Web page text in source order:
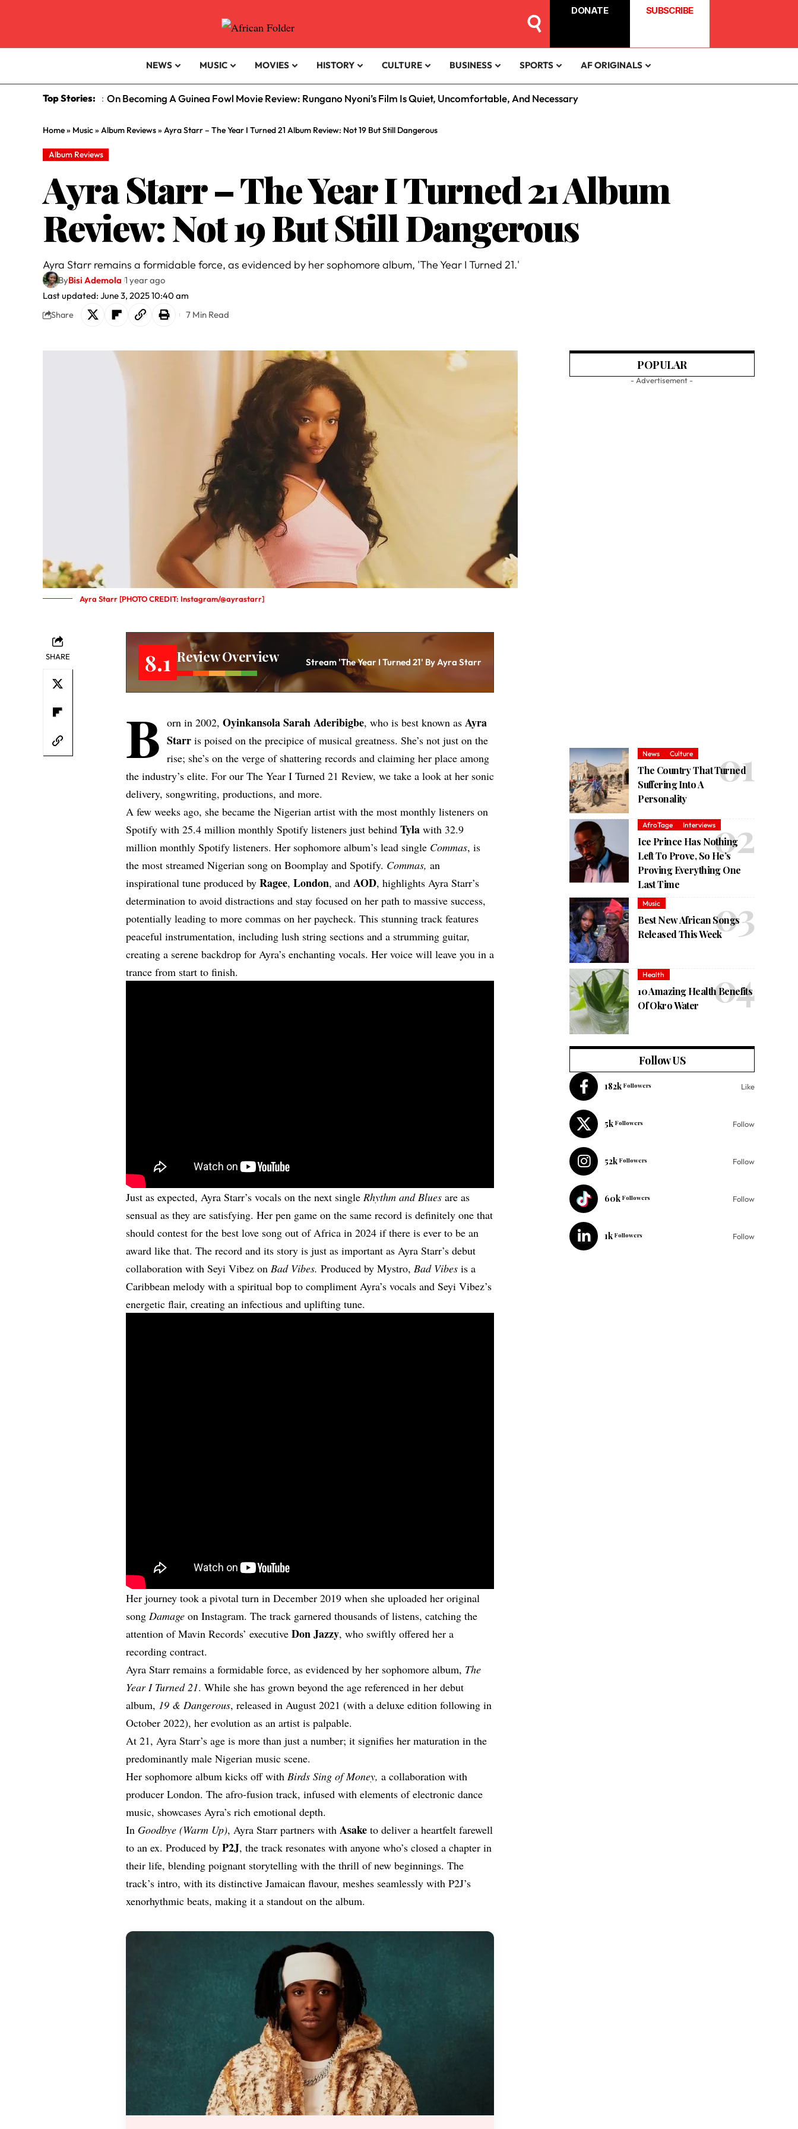
DONATE SUBSCRIBE
NEWS MUSIC MOVIES HISTORY CULTURE BUSINESS SPORTS AF ORIGINALS
Top Stories: : On Becoming A Guinea Fowl Movie Review: Rungano Nyoni’s Film Is Quiet, Uncomfortable, And Necessary
Home» Music» Album Reviews» Ayra Starr – The Year I Turned 21 Album Review: Not 19 But Still Dangerous
Album Reviews
Ayra Starr – The Year I Turned 21 Album
Review: Not 19 But Still Dangerous
Ayra Starr remains a formidable force, as evidenced by her sophomore album, 'The Year I Turned 21.'
Last updated: June 3, 2025 10:40 am
ByBisi Ademola 1 year ago
Share 7 Min Read
Ayra Starr [PHOTO CREDIT: Instagram/@ayrastarr]
SHARE 8.1 Review Overview Stream 'The Year I Turned 21' By Ayra Starr
B orn in 2002,Oyinkansola Sarah Aderibigbe, who is best known asAyra
Starr is poised on the precipice of musical greatness. She’s not just on the
rise; she’s on the verge of shattering records and claiming her place among
the industry’s elite. For our The Year I Turned 21 Review, we take a look at her sonic
delivery, songwriting, productions, and more.
A few weeks ago, she became the Nigerian artist with the most monthly listeners on
Spotify with 25.4 million monthly Spotify listeners just behindTyla with 32.9
million monthly Spotify listeners. Her sophomore album’s lead single Commas, is
the most streamed Nigerian song on Boomplay and Spotify. Commas,an
inspirational tune produced byRagee,London, andAOD, highlights Ayra Starr’s
determination to avoid distractions and stay focused on her path to massive success,
potentially leading to more commas on her paycheck. This stunning track features
peaceful instrumentation, including lush string sections and a strumming guitar,
creating a serene backdrop for Ayra’s enchanting vocals. Her voice will leave you in a
trance from start to finish.
Just as expected, Ayra Starr’s vocals on the next single Rhythm and Bluesare as
sensual as they are satisfying. Her pen game on the same record is definitely one that
should contest for the best love song out of Africa in 2024 if there is ever to be an
award like that. The record and its story is just as important as Ayra Starr’s debut
collaboration with Seyi Vibez on Bad Vibes.Produced by Mystro, Bad Vibes is a
Caribbean melody with a spiritual bop to compliment Ayra’s vocals and Seyi Vibez’s
energetic flair, creating an infectious and uplifting tune.
Her journey took a pivotal turn in December 2019 when she uploaded her original
song Damageon Instagram. The track garnered thousands of listens, catching the
attention of Mavin Records’ executiveDon Jazzy, who swiftly offered her a
recording contract.
Ayra Starr remains a formidable force, as evidenced by her sophomore album, The
Year I Turned 21. While she has grown beyond the age referenced in her debut
album, 19 & Dangerous, released in August 2021 (with a deluxe edition following in
October 2022), her evolution as an artist is palpable.
At 21, Ayra Starr’s age is more than just a number; it signifies her maturation in the
predominantly male Nigerian music scene.
Her sophomore album kicks off with Birds Sing of Money,a collaboration with
producer London. The afro-fusion track, infused with elements of electronic dance
music, showcases Ayra’s rich emotional depth.
In Goodbye (Warm Up), Ayra Starr partners with Asake to deliver a heartfelt farewell
to an ex. Produced byP2J, the track resonates with anyone who’s closed a chapter in
their life, blending poignant storytelling with the thrill of new beginnings. The
track’s intro, with its distinctive Jamaican flavour, meshes seamlessly with P2J’s
xenorhythmic beats, making it a standout on the album.
POPULAR
- Advertisement -
News Culture
The Country That Turned
Suffering Into A
Personality
AfroTage Interviews
Ice Prince Has Nothing
Left To Prove, So He’s
Proving Everything One
Last Time
Music
Best New African Songs
Released This Week
Health
10 Amazing Health Benefits
Of Okro Water
Follow US
182k Followers Like
5k Followers Follow
52k Followers Follow
60k Followers Follow
1k Followers Follow